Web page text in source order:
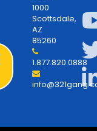
1000
Scottsdale,
AZ
85260
1.877.820.0888